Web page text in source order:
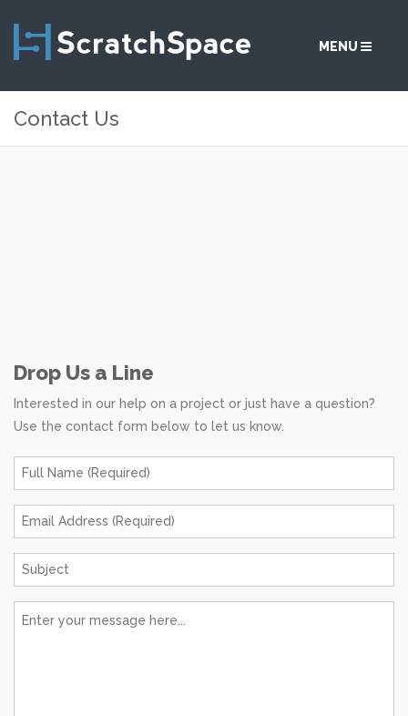
MENU
SERVICES
Contact Us
Drop Us a Line
Interested in our help on a project or just have a question?
Use the contact form below to let us know.
Full
Email
Subject
*